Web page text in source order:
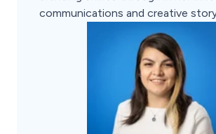
communications and creative